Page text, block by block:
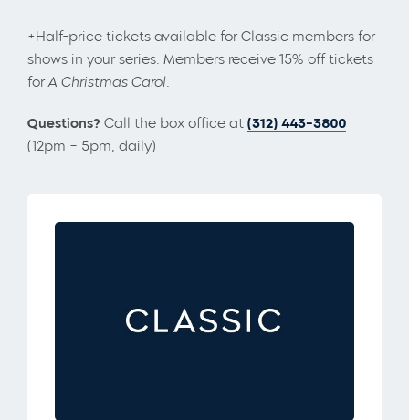
+Half-price tickets available for Classic members for
shows in your series. Members receive 15% off tickets
forA Christmas Carol.
Questions? Call the box office at (312) 443-3800
(12pm – 5pm, daily)